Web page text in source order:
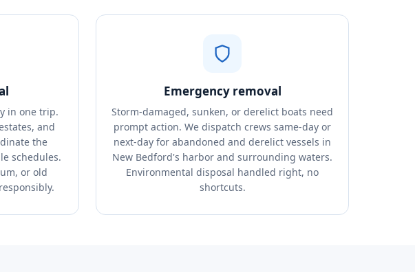
in one trip.
and
the
schedules.
or old
Emergency removal
Storm-damaged, sunken, or derelict boats need
prompt action. We dispatch crews same-day or
next-day for abandoned and derelict vessels in
New Bedford's harbor and surrounding waters.
Environmental disposal handled right, no
shortcuts.